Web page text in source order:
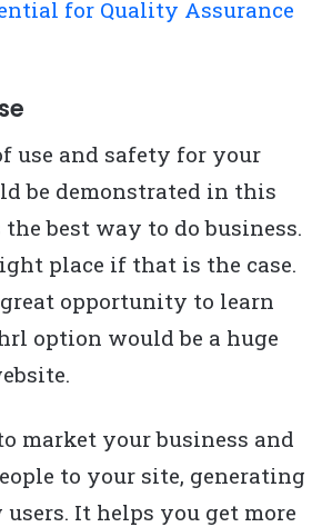
for Quality Assurance
use and safety for your
be demonstrated in this
best way to do business.
place if that is the case.
opportunity to learn
option would be a huge
market your business and
to your site, generating
users. It helps you get more